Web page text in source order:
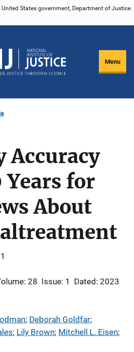
States government, Department of Justice.
Menu
Accuracy
for
About
28 Issue: 1
Dated: 2023
; Deborah Goldfar;
; Lily Brown; Mitchell L. Eisen;